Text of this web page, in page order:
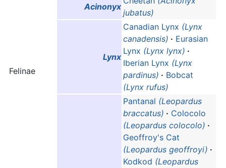
Felinae
Acinonyx
jubatus)
Lynx
Canadian Lynx (Lynx
canadensis) · Eurasian
Lynx (Lynx lynx) ·
Iberian Lynx (Lynx
pardinus) · Bobcat
(Lynx rufus)
Pantanal (Leopardus
braccatus) · Colocolo
(Leopardus colocolo) ·
Geoffroy's Cat
(Leopardus geoffroyi) ·
Kodkod (Leopardus